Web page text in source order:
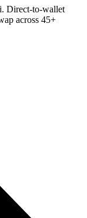
Direct-to-wallet
across 45+